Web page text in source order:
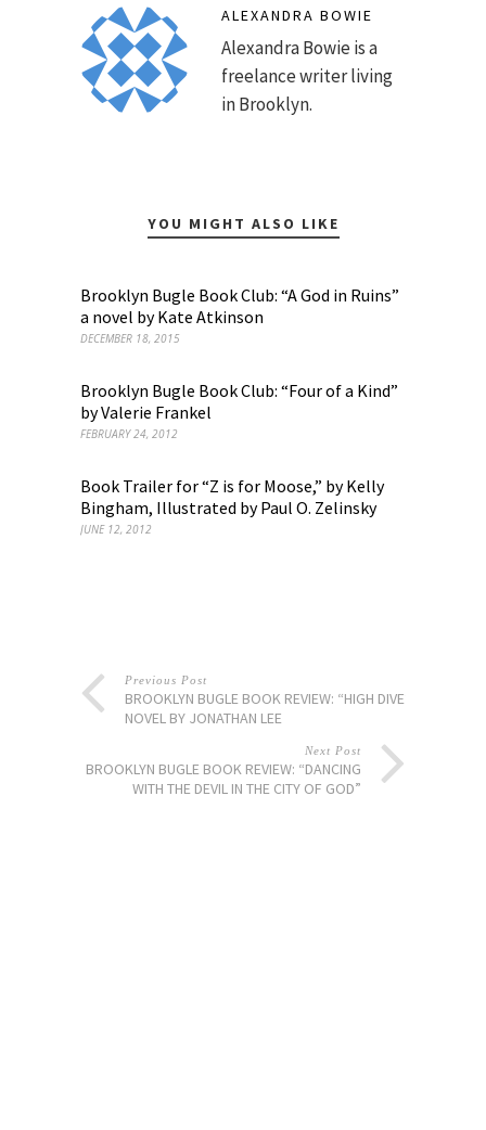
ALEXANDRA BOWIE
Alexandra Bowie is a
freelance writer living
in Brooklyn.
YOU MIGHT ALSO LIKE
Brooklyn Bugle Book Club: “A God in Ruins”
a novel by Kate Atkinson
DECEMBER 18, 2015
Brooklyn Bugle Book Club: “Four of a Kind”
by Valerie Frankel
FEBRUARY 24, 2012
Book Trailer for “Z is for Moose,” by Kelly
Bingham, Illustrated by Paul O. Zelinsky
JUNE 12, 2012
Previous Post
BROOKLYN BUGLE BOOK REVIEW: “HIGH DIVE” A
NOVEL BY JONATHAN LEE
Next Post
BROOKLYN BUGLE BOOK REVIEW: “DANCING
WITH THE DEVIL IN THE CITY OF GOD”